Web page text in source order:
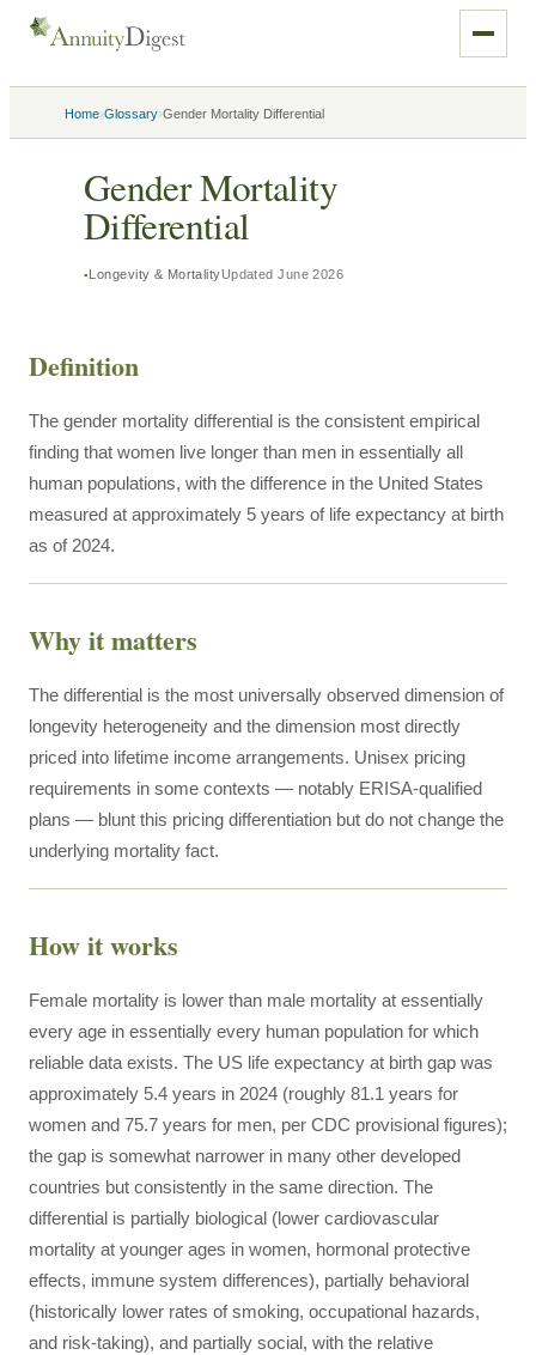
Home›Glossary›Gender Mortality Differential
Gender Mortality
Differential
Longevity & MortalityUpdatedJune 2026
Definition
The gender mortality differential is the consistent empirical
finding that women live longer than men in essentially all
human populations, with the difference in the United States
measured at approximately 5 years of life expectancy at birth
as of 2024.
Why it matters
The differential is the most universally observed dimension of
longevity heterogeneity and the dimension most directly
priced into lifetime income arrangements. Unisex pricing
requirements in some contexts — notably ERISA-qualified
plans — blunt this pricing differentiation but do not change the
underlying mortality fact.
How it works
Female mortality is lower than male mortality at essentially
every age in essentially every human population for which
reliable data exists. The US life expectancy at birth gap was
approximately 5.4 years in 2024 (roughly 81.1 years for
women and 75.7 years for men, per CDC provisional figures);
the gap is somewhat narrower in many other developed
countries but consistently in the same direction. The
differential is partially biological (lower cardiovascular
mortality at younger ages in women, hormonal protective
effects, immune system differences), partially behavioral
(historically lower rates of smoking, occupational hazards,
and risk-taking), and partially social, with the relative